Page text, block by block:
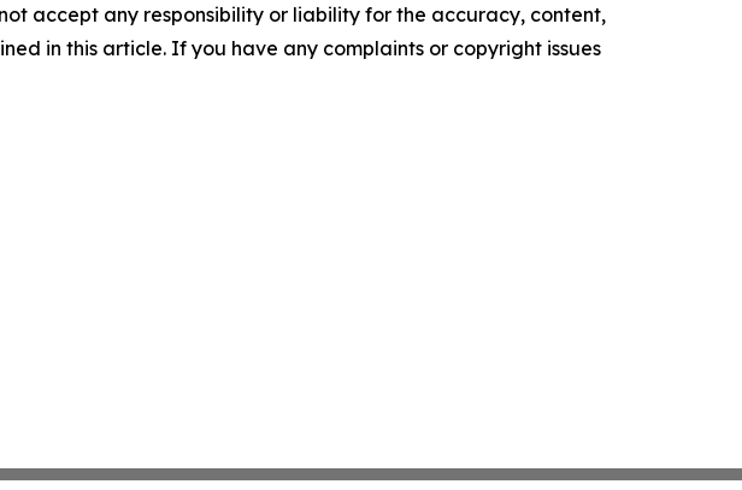
accept any responsibility or liability for the accuracy, content,
in this article. If you have any complaints or copyright issues